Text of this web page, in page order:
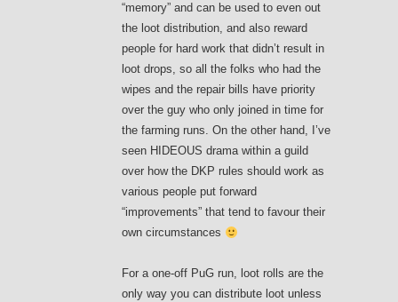
“memory” and can be used to even out
the loot distribution, and also reward
people for hard work that didn’t result in
loot drops, so all the folks who had the
wipes and the repair bills have priority
over the guy who only joined in time for
the farming runs. On the other hand, I’ve
seen HIDEOUS drama within a guild
over how the DKP rules should work as
various people put forward
“improvements” that tend to favour their
own circumstances
For a one-off PuG run, loot rolls are the
only way you can distribute loot unless